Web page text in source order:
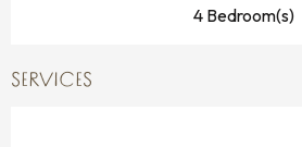
4 Bedroom(s)
SERVICES